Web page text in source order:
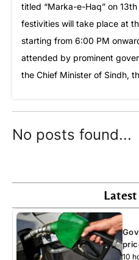
titled “Marka-e-Haq” on
festivities will take place at
starting from 6:00 PM
attended by prominent
the Chief Minister of Sindh,
No posts found...
10